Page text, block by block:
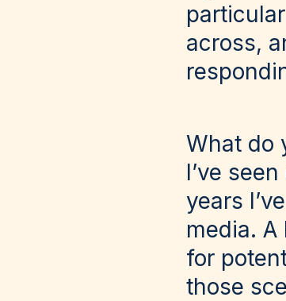
across,
What do
I’ve
years
media.
for
those